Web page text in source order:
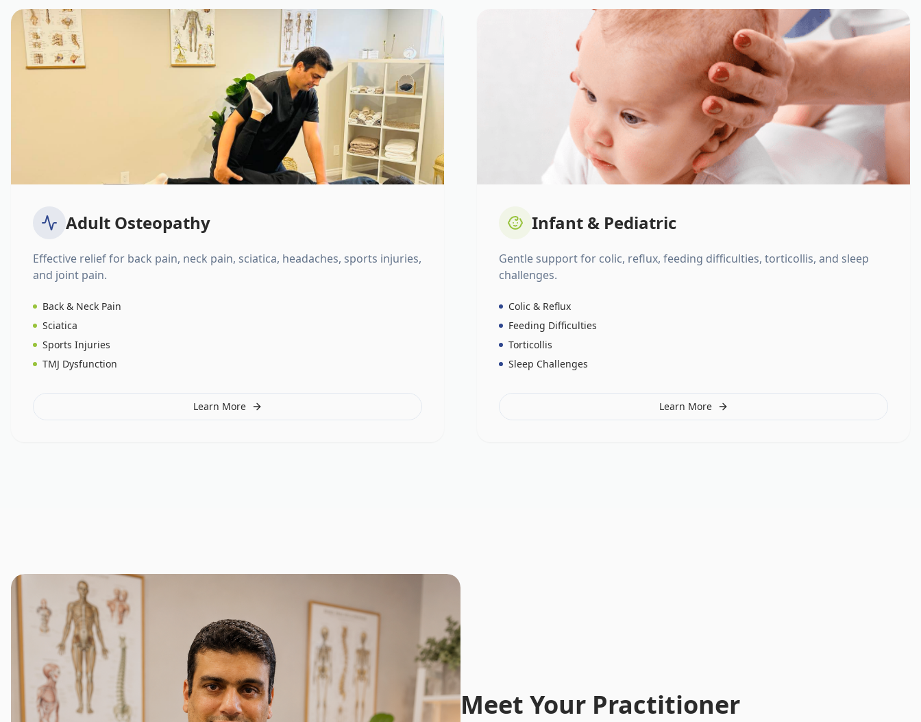
Adult Osteopathy
Effective relief for back pain, neck pain, sciatica, headaches, sports injuries,
and joint pain.
Back & Neck Pain
Sciatica
Sports Injuries
TMJ Dysfunction
Learn More
Infant & Pediatric
Gentle support for colic, reflux, feeding difficulties, torticollis, and sleep
challenges.
Colic & Reflux
Feeding Difficulties
Torticollis
Sleep Challenges
Learn More
Meet Your Practitioner